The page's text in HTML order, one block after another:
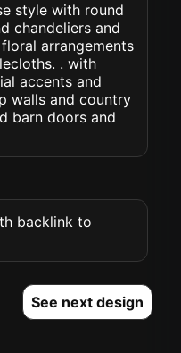
style with round
chandeliers and
arrangements
. with
accents and
walls and country
barn doors and
backlink to
See next design